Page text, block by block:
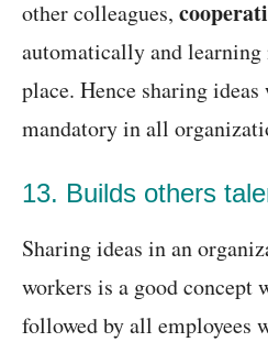
other colleagues,
automatically and learning
place. Hence sharing
mandatory in all
13. Builds others
Sharing ideas in an
workers is a good concept
followed by all employees